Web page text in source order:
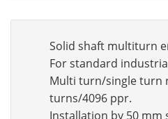
Solid shaft multiturn
For standard
Multi turn/single turn
turns/4096 ppr.
Installation by 50 mm